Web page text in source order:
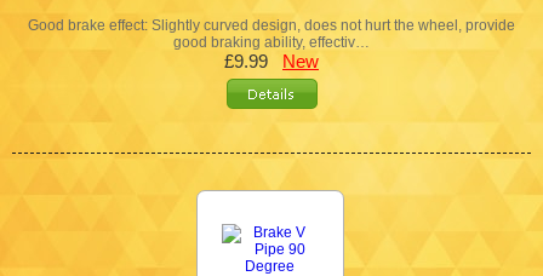
Good brake effect: Slightly curved design, does not hurt the wheel, provide
good braking ability, effectiv…
£9.99 New